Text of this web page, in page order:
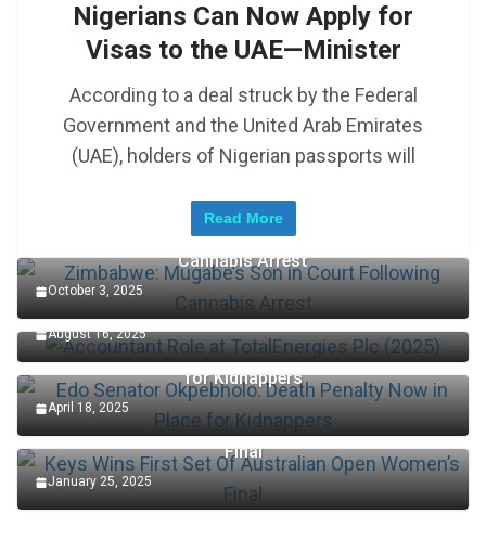
Nigerians Can Now Apply for
Visas to the UAE—Minister
According to a deal struck by the Federal
Government and the United Arab Emirates
(UAE), holders of Nigerian passports will
Read More
Zimbabwe: Mugabe’s Son in Court Following
Cannabis Arrest
October 3, 2025
Accountant Role at TotalEnergies Plc (2025)
August 16, 2025
Edo Senator Okpebholo: Death Penalty Now in Place
for Kidnappers
April 18, 2025
Keys Wins First Set Of Australian Open Women’s
Final
January 25, 2025